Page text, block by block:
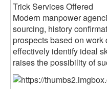
Trick Services Offered
Modern manpower
sourcing, history
prospects based on
effectively identify ideal
raises the possibility of